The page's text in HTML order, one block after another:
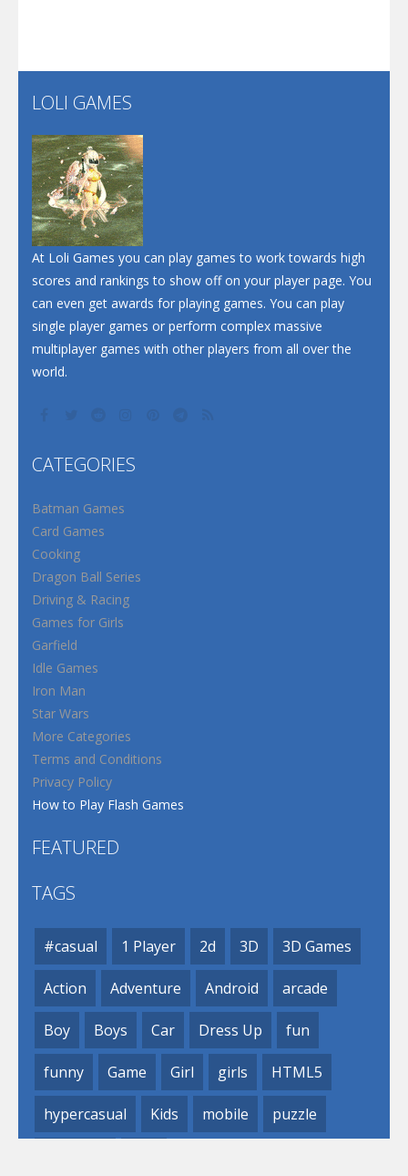
Play
LOLI GAMES
At Loli Games you can play games to work towards high
scores and rankings to show off on your player page. You
can even get awards for playing games. You can play
single player games or perform complex massive
multiplayer games with other players from all over the
world.
CATEGORIES
Batman Games
Card Games
Cooking
Dragon Ball Series
Driving & Racing
Games for Girls
Garfield
Idle Games
Iron Man
Star Wars
More Categories
Terms and Conditions
Privacy Policy
How to Play Flash Games
FEATURED
TAGS
#casual 1 Player 2d 3D 3D Games
Action Adventure Android arcade
Boy Boys Car Dress Up fun
funny Game Girl girls HTML5
hypercasual Kids mobile puzzle